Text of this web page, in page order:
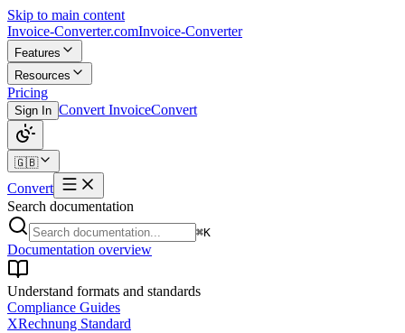
Skip to main content
Invoice-Converter.comInvoice-Converter
Features
Resources
Pricing
Sign In Convert InvoiceConvert
🇬🇧
Convert
Search documentation
⌘K
Documentation overview
Understand formats and standards
Compliance Guides
XRechnung Standard